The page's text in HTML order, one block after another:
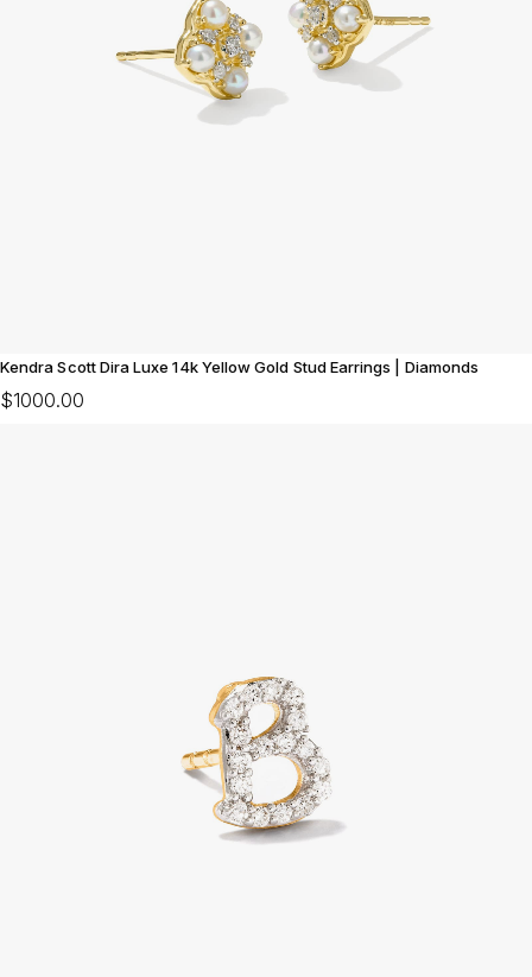
Kendra Scott Dira Luxe 14k Yellow Gold Stud Earrings | Diamonds
$1000.00